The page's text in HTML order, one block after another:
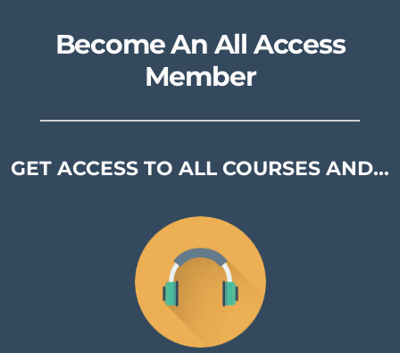
Become An All Access
Member
GET ACCESS TO ALL COURSES AND...